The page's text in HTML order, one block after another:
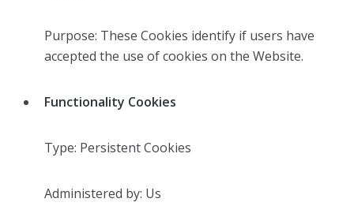
Purpose: These Cookies identify if users have
accepted the use of cookies on the Website.
Functionality Cookies
Type: Persistent Cookies
Administered by: Us